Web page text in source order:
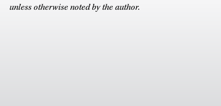
unless otherwise noted by the author.